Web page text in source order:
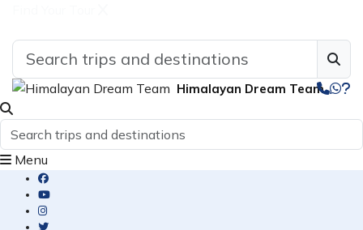
Himalayan Dream Team
Menu